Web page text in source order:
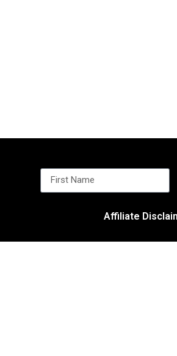
Affiliate